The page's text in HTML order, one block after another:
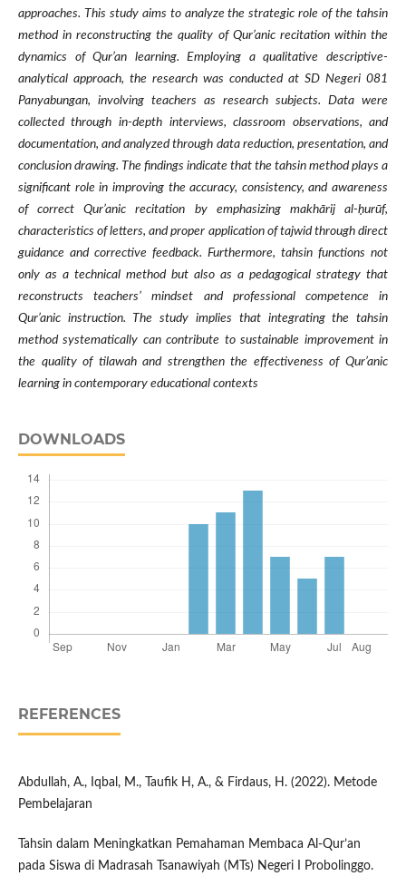
approaches. This study aims to analyze the strategic role of the tahsin
method in reconstructing the quality of Qur’anic recitation within the
dynamics of Qur’an learning. Employing a qualitative descriptive-
analytical approach, the research was conducted at SD Negeri 081
Panyabungan, involving teachers as research subjects. Data were
collected through in-depth interviews, classroom observations, and
documentation, and analyzed through data reduction, presentation, and
conclusion drawing. The findings indicate that the tahsin method plays a
significant role in improving the accuracy, consistency, and awareness
of correct Qur’anic recitation by emphasizing makhārij al-ḥurūf,
characteristics of letters, and proper application of tajwid through direct
guidance and corrective feedback. Furthermore, tahsin functions not
only as a technical method but also as a pedagogical strategy that
reconstructs teachers’ mindset and professional competence in
Qur’anic instruction. The study implies that integrating the tahsin
method systematically can contribute to sustainable improvement in
the quality of tilawah and strengthen the effectiveness of Qur’anic
learning in contemporary educational contexts
DOWNLOADS
REFERENCES
Abdullah, A., Iqbal, M., Taufik H, A., & Firdaus, H. (2022). Metode
Pembelajaran
Tahsin dalam Meningkatkan Pemahaman Membaca Al-Qur’an
pada Siswa di Madrasah Tsanawiyah (MTs) Negeri I Probolinggo.